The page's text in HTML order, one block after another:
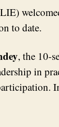
to date.
, the 10-
in